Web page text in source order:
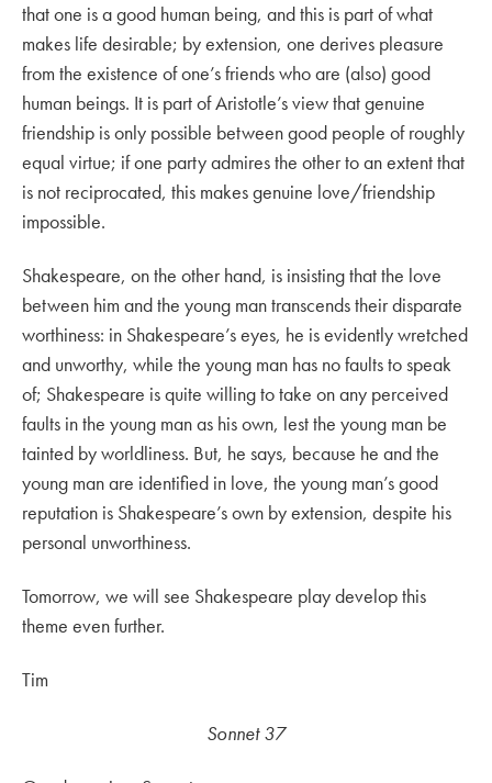
that one is a good human being, and this is part of what
makes life desirable; by extension, one derives pleasure
from the existence of one’s friends who are (also) good
human beings. It is part of Aristotle’s view that genuine
friendship is only possible between good people of roughly
equal virtue; if one party admires the other to an extent that
is not reciprocated, this makes genuine love/friendship
impossible.
Shakespeare, on the other hand, is insisting that the love
between him and the young man transcends their disparate
worthiness: in Shakespeare’s eyes, he is evidently wretched
and unworthy, while the young man has no faults to speak
of; Shakespeare is quite willing to take on any perceived
faults in the young man as his own, lest the young man be
tainted by worldliness. But, he says, because he and the
young man are identified in love, the young man’s good
reputation is Shakespeare’s own by extension, despite his
personal unworthiness.
Tomorrow, we will see Shakespeare play develop this
theme even further.
Tim
Sonnet 37